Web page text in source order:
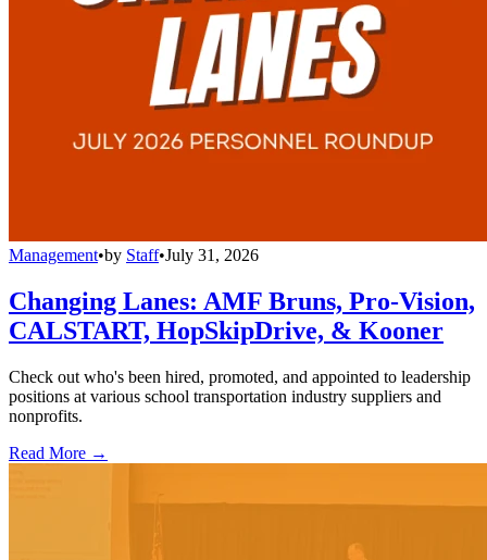
Management•by Staff•July 31, 2026
Changing Lanes: AMF Bruns, Pro-Vision,
CALSTART, HopSkipDrive, & Kooner
Check out who's been hired, promoted, and appointed to leadership
positions at various school transportation industry suppliers and
nonprofits.
Read More →